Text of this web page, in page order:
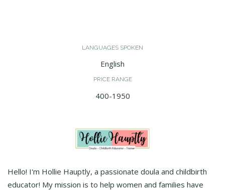
LANGUAGES SPOKEN
English
PRICE RANGE
400-1950
Hello! I'm Hollie Hauptly, a passionate doula and childbirth
educator! My mission is to help women and families have